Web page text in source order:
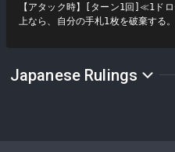
【アタック時】[ターン1回]≪1ド
上なら、自分の手札1枚を破棄する。
Japanese Rulings